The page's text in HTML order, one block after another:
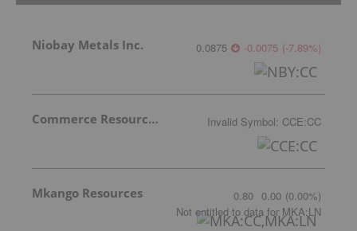
Niobay Metals Inc. 0.0875 -0.0075 (-7.89%)
Commerce Resources Corp. Invalid Symbol: CCE:CC
Mkango Resources 0.80 0.00 (0.00%)
Not entitled to data for MKA:LN